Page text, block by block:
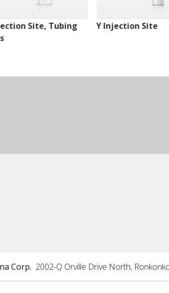
Site, Tubing
Y Injection Site
Corp. 2002-Q Orville Drive North,